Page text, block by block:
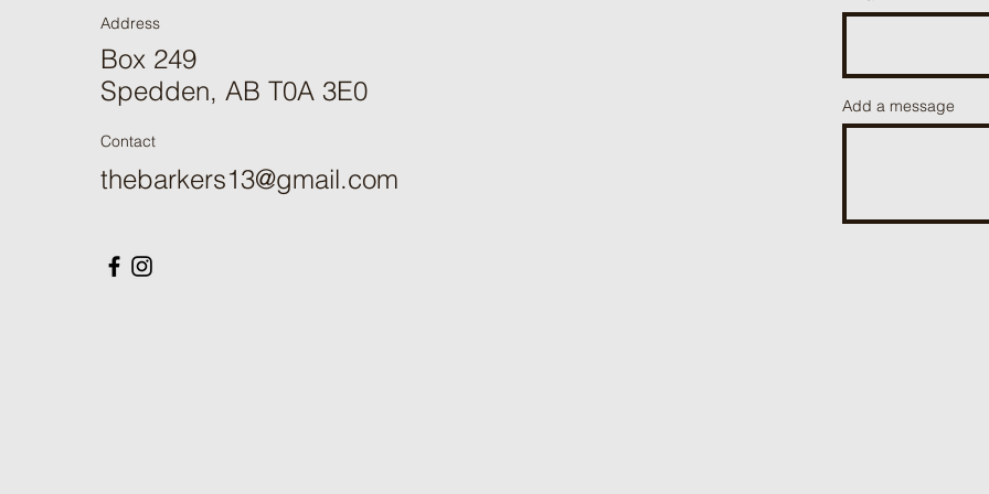
Address
Box 249
Spedden, AB T0A 3E0
Contact
thebarkers13@gmail.com
Add a message